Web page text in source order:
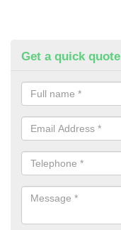
Get a quick quote